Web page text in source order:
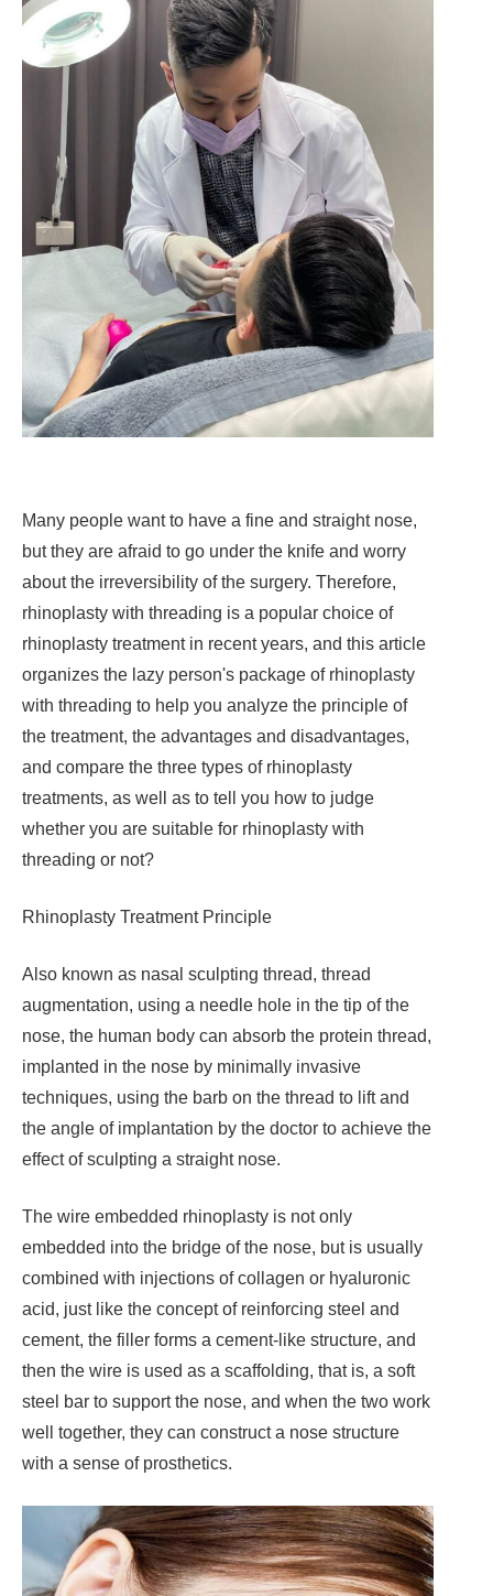
Many people want to have a fine and straight nose,
but they are afraid to go under the knife and worry
about the irreversibility of the surgery. Therefore,
rhinoplasty with threading is a popular choice of
rhinoplasty treatment in recent years, and this article
organizes the lazy person's package of rhinoplasty
with threading to help you analyze the principle of
the treatment, the advantages and disadvantages,
and compare the three types of rhinoplasty
treatments, as well as to tell you how to judge
whether you are suitable for rhinoplasty with
threading or not?
Rhinoplasty Treatment Principle
Also known as nasal sculpting thread, thread
augmentation, using a needle hole in the tip of the
nose, the human body can absorb the protein thread,
implanted in the nose by minimally invasive
techniques, using the barb on the thread to lift and
the angle of implantation by the doctor to achieve the
effect of sculpting a straight nose.
The wire embedded rhinoplasty is not only
embedded into the bridge of the nose, but is usually
combined with injections of collagen or hyaluronic
acid, just like the concept of reinforcing steel and
cement, the filler forms a cement-like structure, and
then the wire is used as a scaffolding, that is, a soft
steel bar to support the nose, and when the two work
well together, they can construct a nose structure
with a sense of prosthetics.